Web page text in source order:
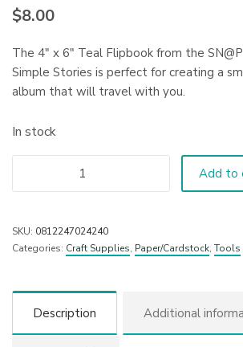
$8.00
The 4″ x 6″ Teal Flipbook from the
Simple Stories is perfect for creating a
album that will travel with you.
In stock
Add to
SKU: 0812247024240
Categories: Craft Supplies, Paper/Cardstock, Tools
Description Additional